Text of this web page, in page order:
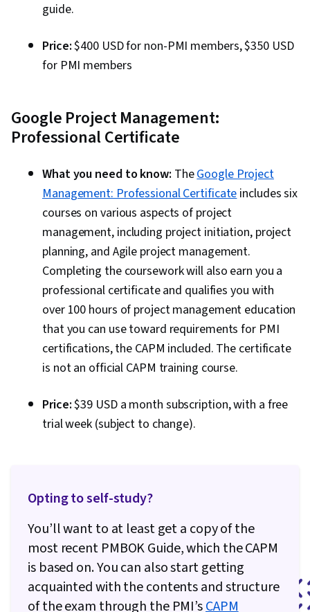
guide.
Price:$400 USD for non-PMI members, $350 USD
for PMI members
Google Project Management:
Professional Certificate
What you need to know: TheGoogle Project
Management: Professional Certificateincludes six
courses on various aspects of project
management, including project initiation, project
planning, and Agile project management.
Completing the coursework will also earn you a
professional certificate and qualifies you with
over 100 hours of project management education
that you can use toward requirements for PMI
certifications, the CAPM included. The certificate
is not an official CAPM training course.
Price:$39 USD a month subscription, with a free
trial week (subject to change).
Opting to self-study?
You’ll want to at least get a copy of the
most recent PMBOK Guide, which the CAPM
is based on. You can also start getting
acquainted with the contents and structure
of the exam through the PMI’sCAPM